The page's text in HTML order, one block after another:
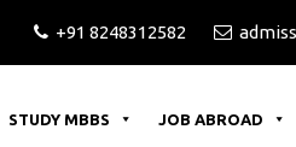
+91 8248312582
STUDY MBBS JOB ABROAD